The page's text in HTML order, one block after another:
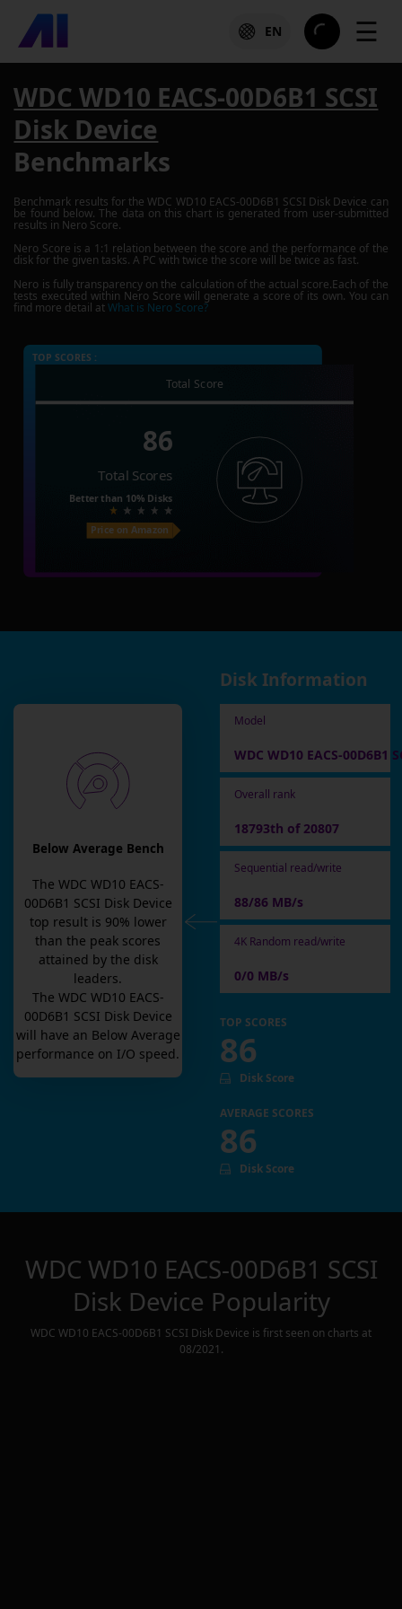
EN ☰
WDC WD10 EACS-00D6B1 SCSI
Disk Device
Benchmarks
Benchmark results for theWDC WD10 EACS-00D6B1 SCSI Disk Device can
be found below. The data on this chart is generated from user-submitted
results in Nero Score.
Nero Score is a 1:1 relation between the score and the performance of the
disk for the given tasks. A PC with twice the score will be twice as fast.
Nero is fully transparency on the calculation of the actual score.Each of the
tests executed within Nero Score will generate a score of its own. You can
find more detail atWhat is Nero Score?
TOP SCORES :
Total Score
86
Total Scores
Better than 10% Disks
Price on Amazon
Below Average Bench
The WDC WD10 EACS-
00D6B1 SCSI Disk Device
top result is 90% lower
than the peak scores
attained by the disk
leaders.
The WDC WD10 EACS-
00D6B1 SCSI Disk Device
will have an Below Average
performance on I/O speed.
Disk Information
Model
WDC WD10 EACS-00D6B1
Overall rank
18793th of 20807
Sequential read/write
88/86 MB/s
4K Random read/write
0/0 MB/s
TOP SCORES
86
Disk Score
AVERAGE SCORES
86
Disk Score
WDC WD10 EACS-00D6B1 SCSI
Disk Device Popularity
WDC WD10 EACS-00D6B1 SCSI Disk Device is first seen on charts at
08/2021 .